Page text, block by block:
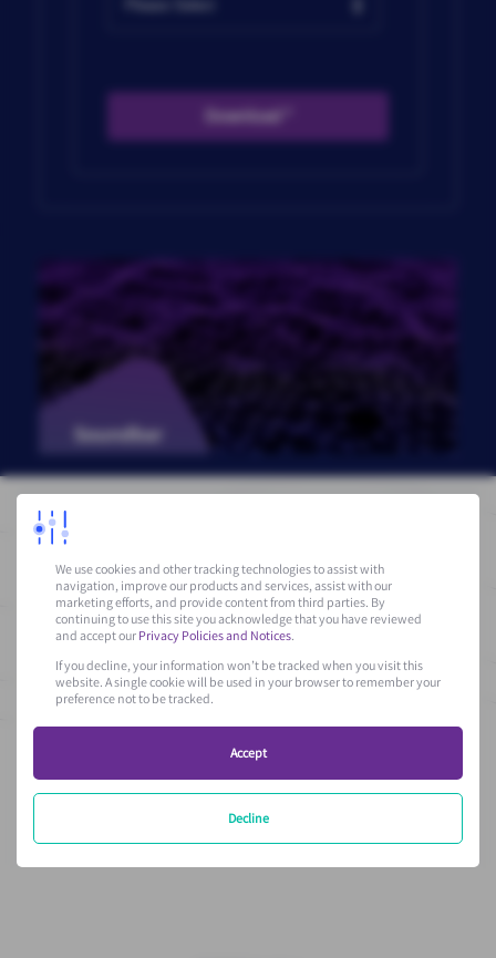
We use cookies and other tracking technologies to assist with
navigation, improve our products and services, assist with our
marketing efforts, and provide content from third parties. By
continuing to use this site you acknowledge that you have reviewed
and accept our Privacy Policies and Notices.
If you decline, your information won’t be tracked when you visit this
website. A single cookie will be used in your browser to remember your
preference not to be tracked.
Accept
Decline
* Please be aware that by filling in the form, you accept to
receive communications from Vantiva.
For more details, please consult ourPrivacy Policythat details
the information collected and their use.